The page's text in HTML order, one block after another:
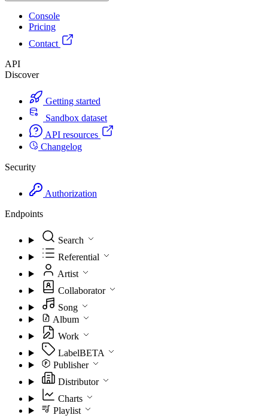
Console
Pricing
Contact
API
Discover
Getting started
Sandbox dataset
API resources
Changelog
Security
Authorization
Endpoints
Search
Referential
Artist
Collaborator
Song
Album
Work
LabelBETA
Publisher
Distributor
Charts
Playlist